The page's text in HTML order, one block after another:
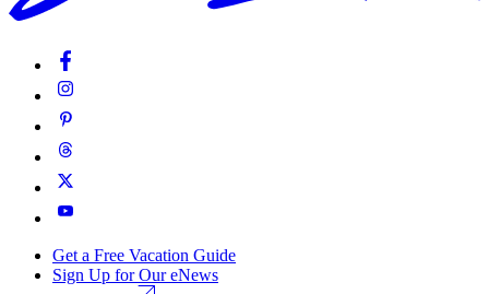
Get a Free Vacation Guide
Sign Up for Our eNews